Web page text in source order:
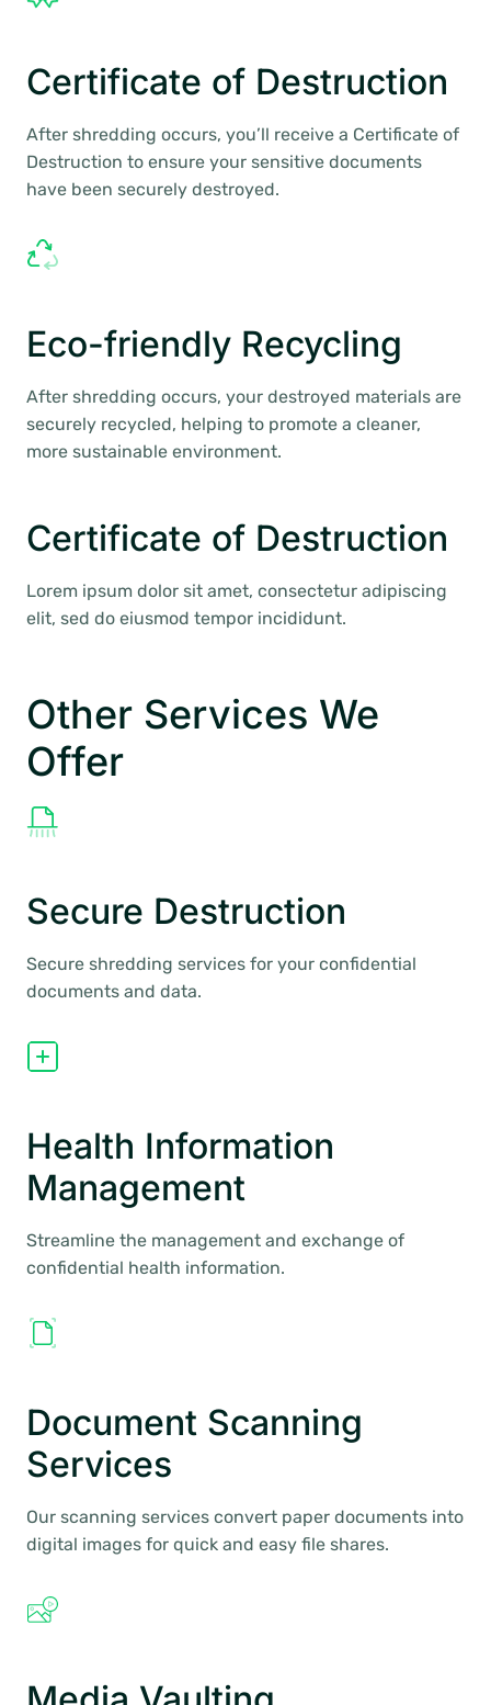
Certificate of Destruction
After shredding occurs, you’ll receive a Certificate of
Destruction to ensure your sensitive documents
have been securely destroyed.
Eco-friendly Recycling
After shredding occurs, your destroyed materials are
securely recycled, helping to promote a cleaner,
more sustainable environment.
Certificate of Destruction
Lorem ipsum dolor sit amet, consectetur adipiscing
elit, sed do eiusmod tempor incididunt.
Other Services We
Offer
Secure Destruction
Secure shredding services for your confidential
documents and data.
Health Information
Management
Streamline the management and exchange of
confidential health information.
Document Scanning
Services
Our scanning services convert paper documents into
digital images for quick and easy file shares.